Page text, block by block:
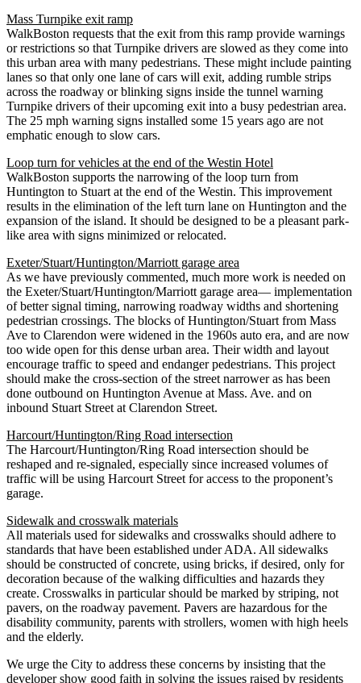
Mass Turnpike exit ramp
WalkBoston requests that the exit from this ramp provide warnings
or restrictions so that Turnpike drivers are slowed as they come into
this urban area with many pedestrians. These might include painting
lanes so that only one lane of cars will exit, adding rumble strips
across the roadway or blinking signs inside the tunnel warning
Turnpike drivers of their upcoming exit into a busy pedestrian area.
The 25 mph warning signs installed some 15 years ago are not
emphatic enough to slow cars.
Loop turn for vehicles at the end of the Westin Hotel
WalkBoston supports the narrowing of the loop turn from
Huntington to Stuart at the end of the Westin. This improvement
results in the elimination of the left turn lane on Huntington and the
expansion of the island. It should be designed to be a pleasant park-
like area with signs minimized or relocated.
Exeter/Stuart/Huntington/Marriott garage area
As we have previously commented, much more work is needed on
the Exeter/Stuart/Huntington/Marriott garage area— implementation
of better signal timing, narrowing roadway widths and shortening
pedestrian crossings. The blocks of Huntington/Stuart from Mass
Ave to Clarendon were widened in the 1960s auto era, and are now
too wide open for this dense urban area. Their width and layout
encourage traffic to speed and endanger pedestrians. This project
should make the cross-section of the street narrower as has been
done outbound on Huntington Avenue at Mass. Ave. and on
inbound Stuart Street at Clarendon Street.
Harcourt/Huntington/Ring Road intersection
The Harcourt/Huntington/Ring Road intersection should be
reshaped and re-signaled, especially since increased volumes of
traffic will be using Harcourt Street for access to the proponent’s
garage.
Sidewalk and crosswalk materials
All materials used for sidewalks and crosswalks should adhere to
standards that have been established under ADA. All sidewalks
should be constructed of concrete, using bricks, if desired, only for
decoration because of the walking difficulties and hazards they
create. Crosswalks in particular should be marked by striping, not
pavers, on the roadway pavement. Pavers are hazardous for the
disability community, parents with strollers, women with high heels
and the elderly.
We urge the City to address these concerns by insisting that the
developer show good faith in solving the issues raised by residents